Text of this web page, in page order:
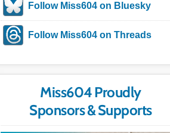
Follow Miss604 on Bluesky
Follow Miss604 on Threads
Miss604 Proudly
Sponsors & Supports